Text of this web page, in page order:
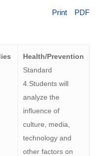
Print
PDF
Health/Prevention
Standard
4.Students will
analyze the
influence of
culture, media,
technology and
other factors on